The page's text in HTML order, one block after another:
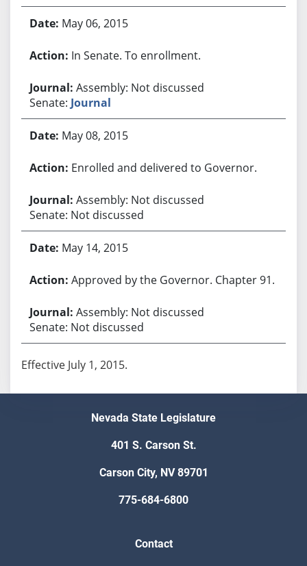
May 06, 2015
In Senate. To enrollment.
Assembly: Not discussed
Senate: Journal
May 08, 2015
Enrolled and delivered to Governor.
Assembly: Not discussed
Senate: Not discussed
May 14, 2015
Approved by the Governor. Chapter 91.
Assembly: Not discussed
Senate: Not discussed
Effective July 1, 2015.
Nevada State Legislature
401 S. Carson St.
Carson City, NV 89701
775-684-6800
Contact